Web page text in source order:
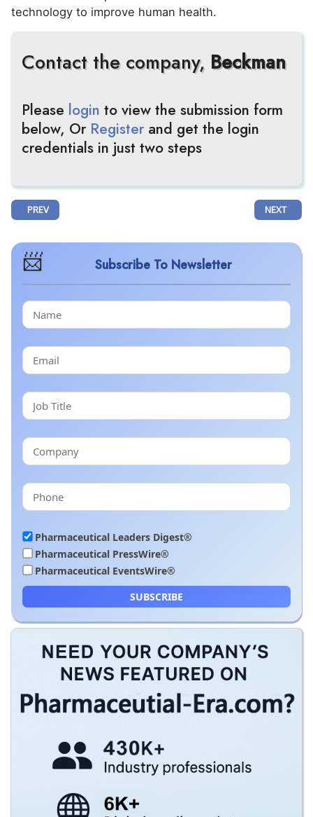
technology to improve human health.
Contact the company, Beckman
Please login to view the submission form
below, Or Register and get the login
credentials in just two steps
PREVIOUS ARTICLE: MOLECULIN'S AML TREATMENT GETS EMA'S
PREV NEXT
NEXT
Subscribe To Newsletter
Pharmaceutical Leaders Digest®
Pharmaceutical PressWire®
Pharmaceutical EventsWire®
SUBSCRIBE